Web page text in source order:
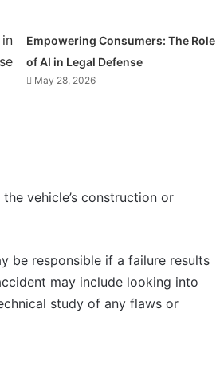
Empowering Consumers: The Role
of AI in Legal Defense
May 28, 2026
vehicle’s construction or
be responsible if a failure results
may include looking into
study of any flaws or